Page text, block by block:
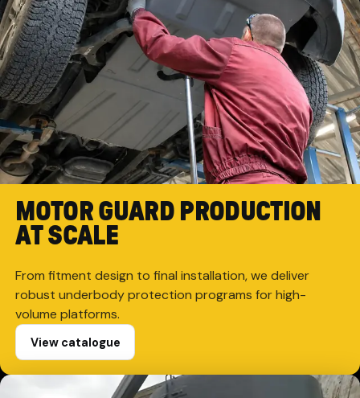
MOTOR GUARD PRODUCTION
AT SCALE
From fitment design to final installation, we deliver
robust underbody protection programs for high-
volume platforms.
View catalogue